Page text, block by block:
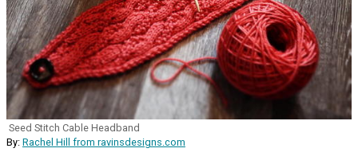
Seed Stitch Cable Headband
By: Rachel Hill from ravinsdesigns.com